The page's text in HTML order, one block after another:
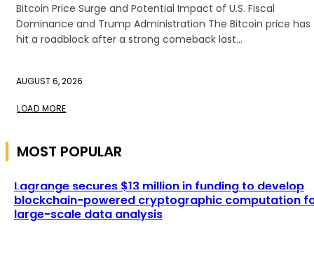
Bitcoin Price Surge and Potential Impact of U.S. Fiscal
Dominance and Trump Administration The Bitcoin price has
hit a roadblock after a strong comeback last...
AUGUST 6, 2026
LOAD MORE
MOST POPULAR
Lagrange secures $13 million in funding to develop
blockchain-powered cryptographic computation
large-scale data analysis